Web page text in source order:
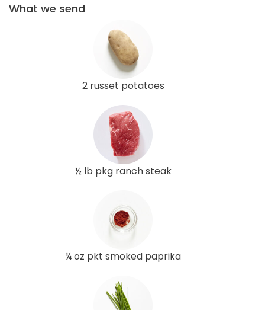
What we send
2 russet potatoes
½ lb pkg ranch steak
¼ oz pkt smoked paprika